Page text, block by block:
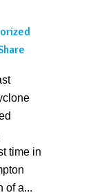
time in
of a...